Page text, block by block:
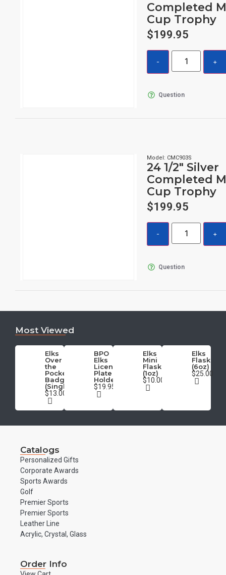
Completed
Cup Trophy
$199.95
Question
Model: CMC903S
24 1/2″ Silver
Completed
Cup Trophy
$199.95
Question
Most Viewed
Elks
Over
the
Pocket
Badge
(Single)
$13.00
BPO
Elks
License
Plate
Holder
$19.95
Elks
Mini
Flask
(1oz)
$10.00
Elks
Flask
(6oz)
$25.00
Catalogs
Personalized Gifts
Corporate Awards
Sports Awards
Golf
Premier Sports
Premier Sports
Leather Line
Acrylic, Crystal, Glass
Order Info